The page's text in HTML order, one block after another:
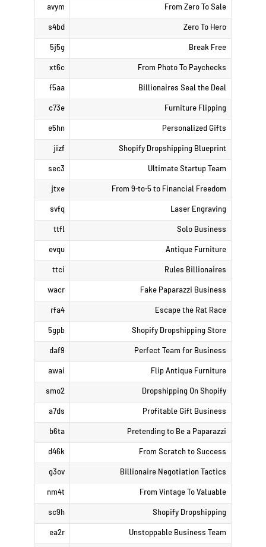
From Zero To Sale
avym
Zero To Hero
s4bd
Break Free
5j5g
From Photo To Paychecks
xt6c
Billionaires Seal the Deal
f5aa
Furniture Flipping
c73e
Personalized Gifts
e5hn
Shopify Dropshipping Blueprint
jizf
Ultimate Startup Team
sec3
From 9-to-5 to Financial Freedom
jtxe
Laser Engraving
svfq
Solo Business
ttfl
Antique Furniture
evqu
Rules Billionaires
ttci
Fake Paparazzi Business
wacr
Escape the Rat Race
rfa4
Shopify Dropshipping Store
5gpb
Perfect Team for Business
daf9
Flip Antique Furniture
awai
Dropshipping On Shopify
smo2
Profitable Gift Business
a7ds
Pretending to Be a Paparazzi
b6ta
From Scratch to Success
d46k
Billionaire Negotiation Tactics
g3ov
From Vintage To Valuable
nm4t
Shopify Dropshipping
sc9h
Unstoppable Business Team
ea2r